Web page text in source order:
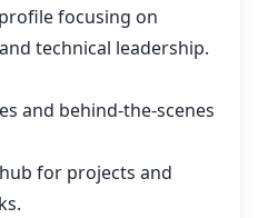
focusing on
technical leadership.
and behind-the-scenes
for projects and